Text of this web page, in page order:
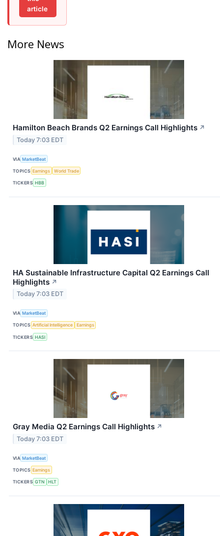
article
More News
Hamilton Beach Brands Q2 Earnings Call Highlights ↗
Today 7:03 EDT
VIA MarketBeat
TOPICS Earnings World Trade
TICKERS HBB
HA Sustainable Infrastructure Capital Q2 Earnings Call
Highlights ↗
Today 7:03 EDT
VIA MarketBeat
TOPICS Artificial Intelligence Earnings
TICKERS HASI
Gray Media Q2 Earnings Call Highlights ↗
Today 7:03 EDT
VIA MarketBeat
TOPICS Earnings
TICKERS GTN HLT